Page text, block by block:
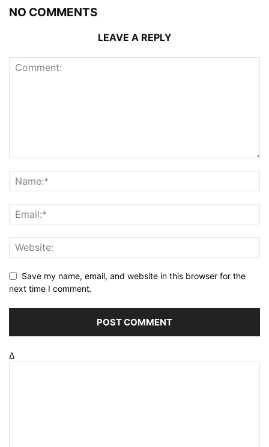
NO COMMENTS
LEAVE A REPLY
Save my name, email, and website in this browser for the
next time I comment.
Δ